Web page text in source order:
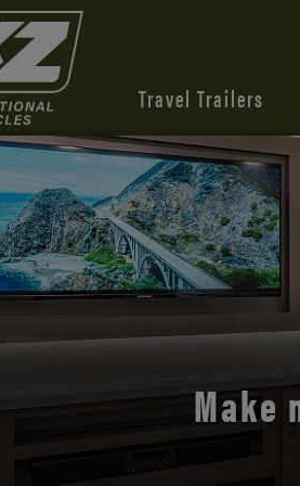
Travel Trailers